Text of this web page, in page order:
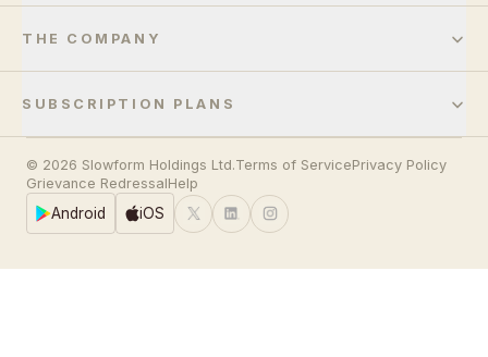
THE COMPANY
SUBSCRIPTION PLANS
© 2026 Slowform Holdings Ltd.Terms of ServicePrivacy Policy
Grievance RedressalHelp
Android iOS